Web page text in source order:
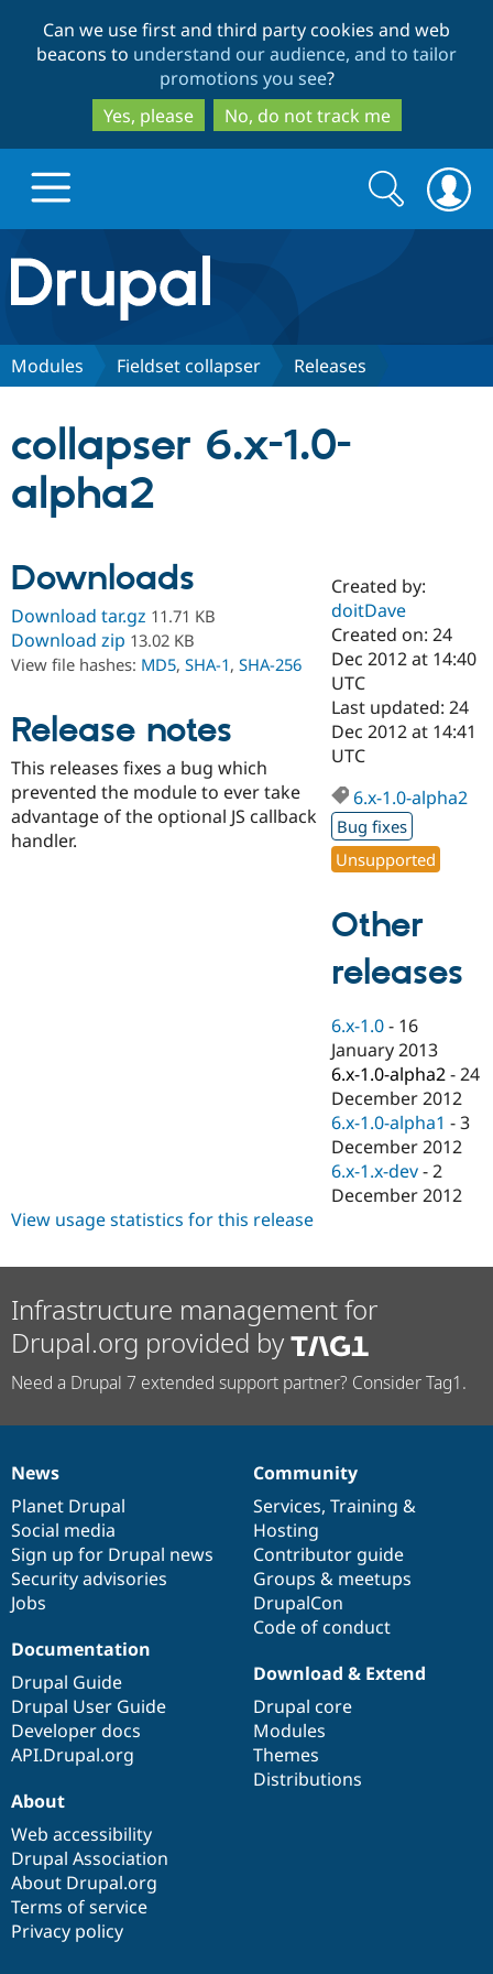
to
main
content
to
search
Can we use first and third party cookies and web
beacons to understand our audience, and to tailor
promotions you see?
Yes, please
No, do not track me
Drupal.org home
Discover Drupal
Case
Drupal for
Government
Drupal for
Education
Drupal for
eCommerce
Drupal for
Drupal for
Healthcare
Tourism
Getting
Local
Guide
Developer
Drupal
Drupal
API
Modules
Themes
Issue
Partners & Services
Certified
Become a
Certified
Find a
Find a
Partner
Find
Community
About the
Community
How to
DrupalCon
Events
Jobs /
News &
Forum
Slack
Drupal
Support Drupal
The Drupal
Association
Donate
Become a
Become a
Maker
Become a
Sustaining
Drupal
Try Hosting
Search
form
Search
Modules Fieldset collapser Releases
collapser 6.x-1.0-
alpha2
Downloads
Download tar.gz 11.71 KB
Download zip 13.02 KB
View file hashes: MD5, SHA-1, SHA-256
Release notes
This releases fixes a bug which
prevented the module to ever take
advantage of the optional JS callback
handler.
Created by:
doitDave
Created on: 24
Dec 2012 at 14:40
UTC
Last updated: 24
Dec 2012 at 14:41
UTC
6.x-1.0-alpha2
Bug fixes
Unsupported
Other
releases
6.x-1.0 - 16
January 2013
6.x-1.0-alpha2 -24
December 2012
6.x-1.0-alpha1 -3
December 2012
6.x-1.x-dev -2
December 2012
View usage statistics for this release
Infrastructure management for
Drupal.org provided by
Need a Drupal 7 extended support partner? Consider Tag1.
News
items
News
Planet Drupal
Social media
Sign up for Drupal news
Security advisories
Jobs
Our
community
Community
Services, Training &
Hosting
Contributor guide
Groups & meetups
DrupalCon
Code of conduct
Documentation
Documentation
Drupal Guide
Drupal User Guide
Developer docs
API.Drupal.org
Drupal
code
base
Download & Extend
Drupal core
Modules
Themes
Distributions
Governance
of
community
About
Web accessibility
Drupal Association
About Drupal.org
Terms of service
Privacy policy